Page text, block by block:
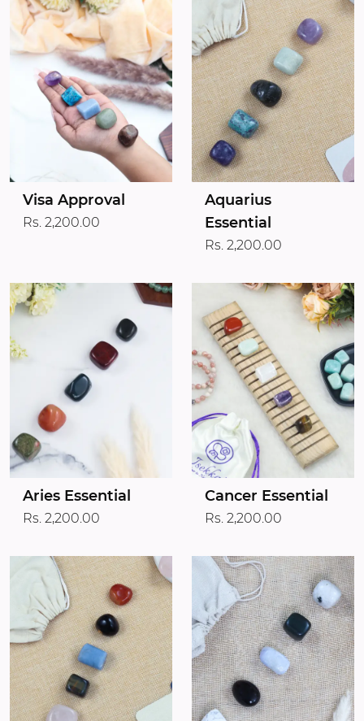
Visa Approval
Rs. 2,200.00
Aquarius
Essential
Rs. 2,200.00
Aries Essential
Rs. 2,200.00
Cancer Essential
Rs. 2,200.00